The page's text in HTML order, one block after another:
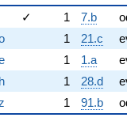
✓ 1 7.b
1 21.c
1 1.a
1 28.d
1 91.b